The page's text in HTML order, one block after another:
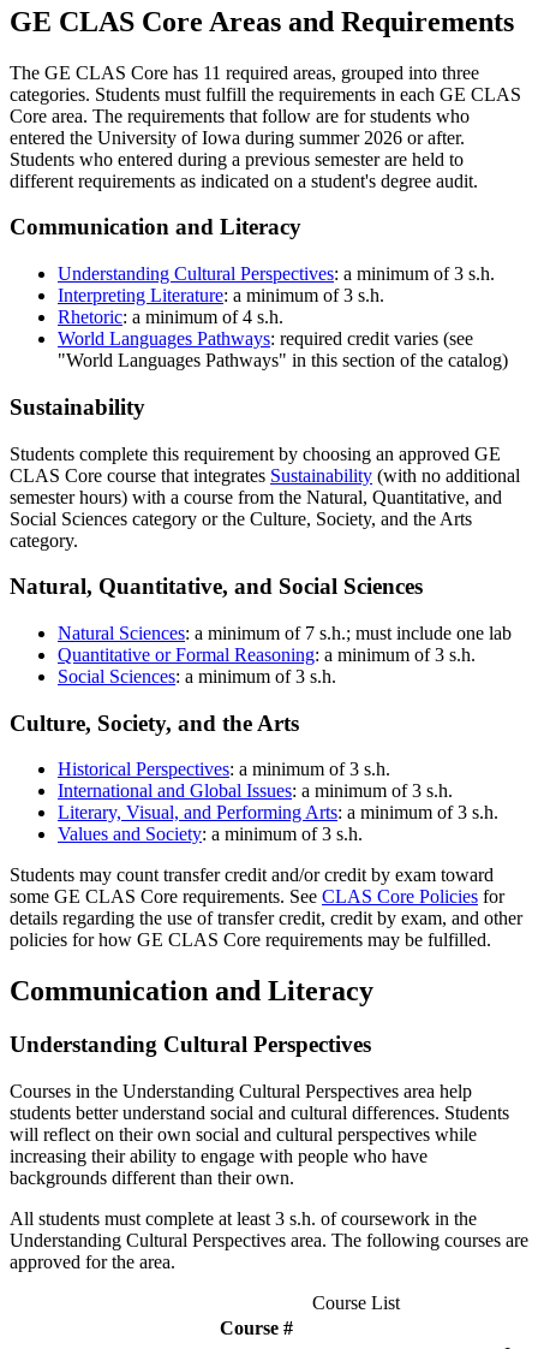
GE CLAS Core Areas and Requirements
The GE CLAS Core has 11 required areas, grouped into three
categories. Students must fulfill the requirements in each GE CLAS
Core area. The requirements that follow are for students who
entered the University of Iowa during summer 2026 or after.
Students who entered during a previous semester are held to
different requirements as indicated on a student's degree audit.
Communication and Literacy
Understanding Cultural Perspectives: a minimum of 3 s.h.
Interpreting Literature: a minimum of 3 s.h.
Rhetoric: a minimum of 4 s.h.
World Languages Pathways: required credit varies (see
"World Languages Pathways" in this section of the catalog)
Sustainability
Students complete this requirement by choosing an approved GE
CLAS Core course that integrates Sustainability (with no additional
semester hours) with a course from the Natural, Quantitative, and
Social Sciences category or the Culture, Society, and the Arts
category.
Natural, Quantitative, and Social Sciences
Natural Sciences: a minimum of 7 s.h.; must include one lab
Quantitative or Formal Reasoning: a minimum of 3 s.h.
Social Sciences: a minimum of 3 s.h.
Culture, Society, and the Arts
Historical Perspectives: a minimum of 3 s.h.
International and Global Issues: a minimum of 3 s.h.
Literary, Visual, and Performing Arts: a minimum of 3 s.h.
Values and Society: a minimum of 3 s.h.
Students may count transfer credit and/or credit by exam toward
some GE CLAS Core requirements. See CLAS Core Policies for
details regarding the use of transfer credit, credit by exam, and other
policies for how GE CLAS Core requirements may be fulfilled.
Communication and Literacy
Understanding Cultural Perspectives
Courses in the Understanding Cultural Perspectives area help
students better understand social and cultural differences. Students
will reflect on their own social and cultural perspectives while
increasing their ability to engage with people who have
backgrounds different than their own.
All students must complete at least 3 s.h. of coursework in the
Understanding Cultural Perspectives area. The following courses are
approved for the area.
Course List
Course #